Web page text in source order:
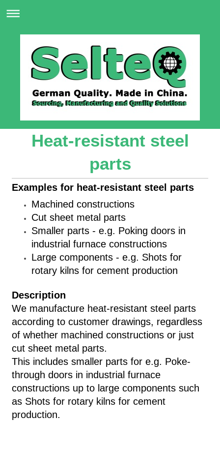
Heat-resistant steel
parts
Examples for heat-resistant steel parts
Machined constructions
Cut sheet metal parts
Smaller parts - e.g. Poking doors in
industrial furnace constructions
Large components - e.g. Shots for
rotary kilns for cement production
Description
We manufacture heat-resistant steel parts
according to customer drawings, regardless
of whether machined constructions or just
cut sheet metal parts.
This includes smaller parts for e.g. Poke-
through doors in industrial furnace
constructions up to large components such
as Shots for rotary kilns for cement
production.